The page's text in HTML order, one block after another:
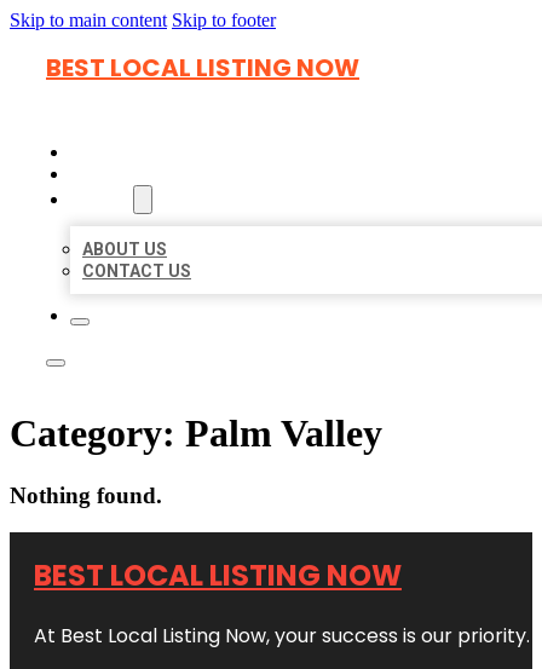
Skip to main content Skip to footer
BEST LOCAL LISTING NOW
ABOUT US
CONTACT US
Category: Palm Valley
Nothing found.
BEST LOCAL LISTING NOW
At Best Local Listing Now, your success is our